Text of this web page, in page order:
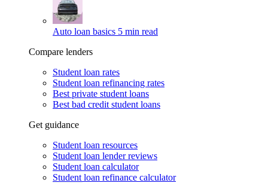
Auto loan basics 5 min read
Compare lenders
Student loan rates
Student loan refinancing rates
Best private student loans
Best bad credit student loans
Get guidance
Student loan resources
Student loan lender reviews
Student loan calculator
Student loan refinance calculator